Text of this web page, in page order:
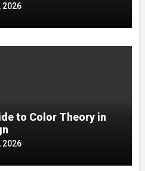
2026
to Color Theory in
2026